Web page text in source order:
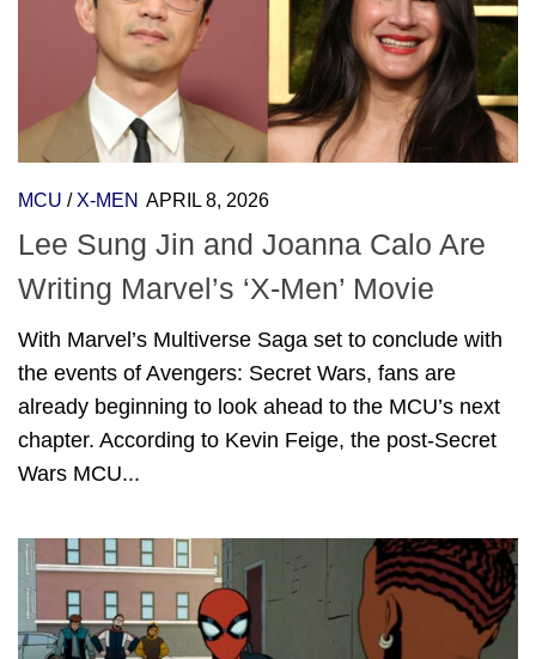
MCU / X-MEN APRIL 8, 2026
Lee Sung Jin and Joanna Calo Are
Writing Marvel’s ‘X-Men’ Movie
With Marvel’s Multiverse Saga set to conclude with
the events of Avengers: Secret Wars, fans are
already beginning to look ahead to the MCU’s next
chapter. According to Kevin Feige, the post-Secret
Wars MCU...